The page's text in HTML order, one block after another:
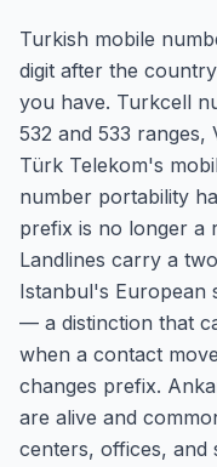
Turkish mobile
digit after the
you have. Turkcell
532 and 533
Türk Telekom's
number portability
prefix is no longer a
Landlines carry a
Istanbul's European
— a distinction that
when a contact
changes prefix.
are alive and
centers, offices, and